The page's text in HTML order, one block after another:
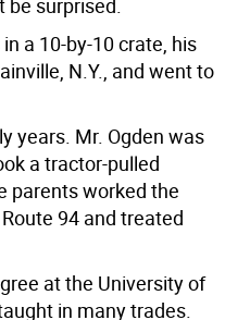
be surprised.
a 10-by-10 crate, his
N.Y., and went to
years. Mr. Ogden was
a tractor-pulled
parents worked the
94 and treated
at the University of
in many trades.